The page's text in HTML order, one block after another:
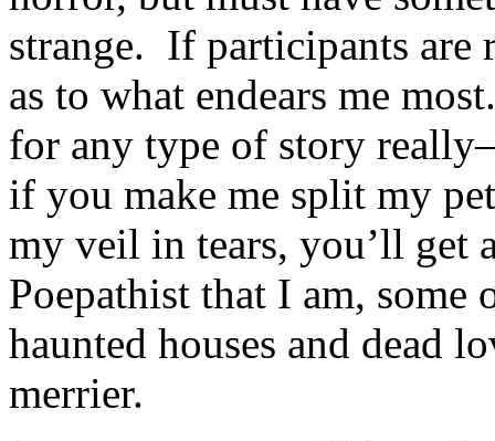
strange. If participants are
as to what endears me
for any type of story
if you make me split my
my veil in tears, you’ll get
Poepathist that I am,
haunted houses and dead
merrier.